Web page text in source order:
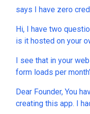
Hi, I have two questions about
is it hosted on your own site? 2. Is
When I looked at it, I
requirement to
spam submissions.
I see that in your
form loads per
understand, submit
about "Form Loads". Why I ask you this question is
Dear Founder, You
creating this app. I